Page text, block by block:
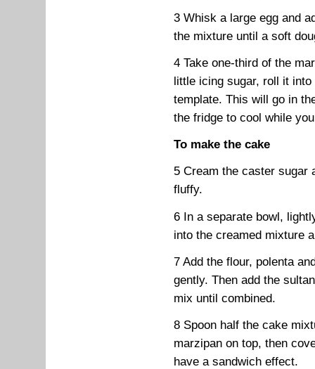
3 Whisk a large egg and
the mixture until a soft
4 Take one-third of the
little icing sugar, roll it
template. This will go in
the fridge to cool while
To make the cake
5 Cream the caster sugar
fluffy.
6 In a separate bowl,
into the creamed mixture
7 Add the flour, polenta
gently. Then add the
mix until combined.
8 Spoon half the cake
marzipan on top, then
have a sandwich effect.